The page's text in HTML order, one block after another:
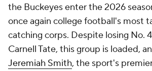
the Buckeyes enter the 2026
once again college football's most
catching corps. Despite losing No.
Carnell Tate, this group is loaded,
Jeremiah Smith, the sport's